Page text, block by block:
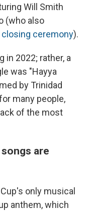
Will Smith
(who also
ceremony).
in 2022; rather, a
was "Hayya
by Trinidad
many people,
of the most
are
only musical
anthem, which